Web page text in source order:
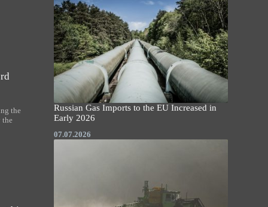
the
the
Russian Gas Imports to the EU Increased in
Early 2026
07.07.2026